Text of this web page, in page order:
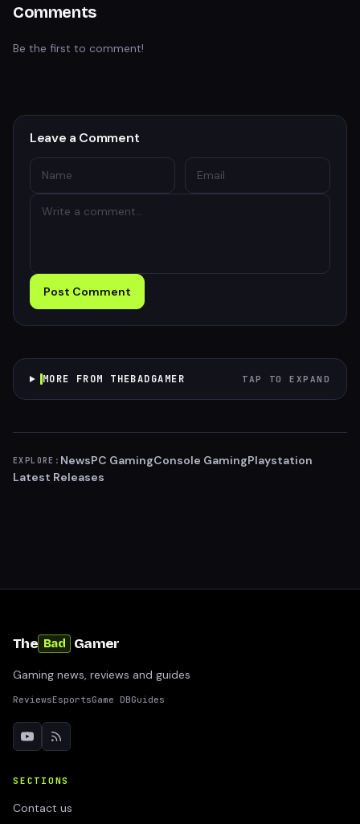
Comments
Be the first to comment!
Leave a Comment
Post Comment
MORE FROM THEBADGAMER TAP TO EXPAND
EXPLORE: NewsPC GamingConsole GamingPlaystation
Latest Releases
The Bad Gamer
Gaming news, reviews and guides
ReviewsEsportsGame DBGuides
SECTIONS
Contact us